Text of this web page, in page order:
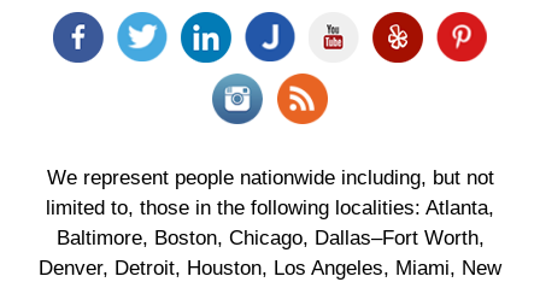
We represent people nationwide including, but not
limited to, those in the following localities: Atlanta,
Baltimore, Boston, Chicago, Dallas–Fort Worth,
Denver, Detroit, Houston, Los Angeles, Miami, New